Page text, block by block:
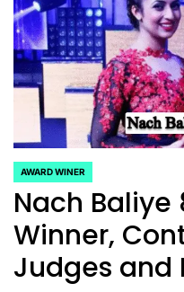
POSTED
IN
AWARD WINER
Nach Baliye
Winner,
Judges and